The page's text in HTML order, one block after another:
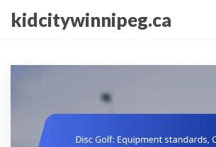
Skip
content
kidcitywinnipeg.ca